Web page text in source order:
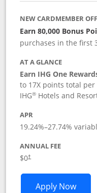
NEW CARDMEMBER
Earn 80,000 Bonus
purchases in the first
AT A GLANCE
Earn IHG One
to 17X points total
IHG® Hotels and
APR
19.24%–27.74%
ANNUAL FEE
$0†
Apply Now